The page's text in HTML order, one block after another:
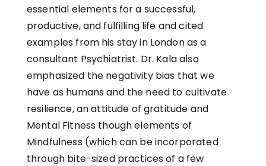
essential elements for a successful,
productive, and fulfilling life and cited
examples from his stay in London as a
consultant Psychiatrist. Dr. Kala also
emphasized the negativity bias that we
have as humans and the need to cultivate
resilience, an attitude of gratitude and
Mental Fitness though elements of
Mindfulness (which can be incorporated
through bite-sized practices of a few